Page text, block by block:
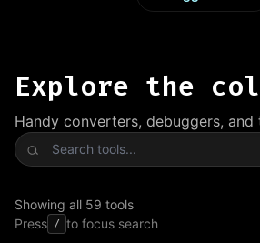
Explore the
Handy converters, debuggers, and
Search tools
Showing all 59 tools
Press / to focus search